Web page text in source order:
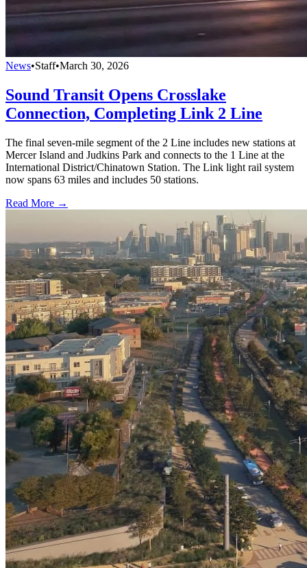
News•Staff•March 30, 2026
Sound Transit Opens Crosslake
Connection, Completing Link 2 Line
The final seven-mile segment of the 2 Line includes new stations at
Mercer Island and Judkins Park and connects to the 1 Line at the
International District/Chinatown Station. The Link light rail system
now spans 63 miles and includes 50 stations.
Read More →